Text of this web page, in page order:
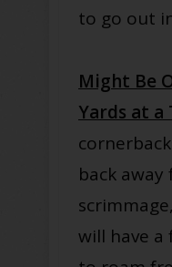
to go out
Might Be
Yards at a
back
will have a